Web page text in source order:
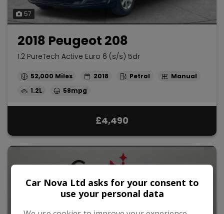
57
2018 Peugeot 208
1.2 PureTech Active Euro 6 (s/s) 5dr
52,000 2018 Petrol
Manual
1.2L
58mpg
£4,490
Car Nova Ltd asks for your consent to
use your personal data